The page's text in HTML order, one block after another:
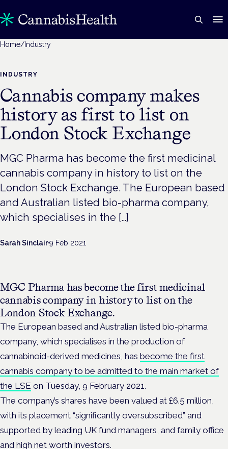
Home/ Industry
INDUSTRY
Cannabis company makes
history as first to list on
London Stock Exchange
MGC Pharma has become the first medicinal
cannabis company in history to list on the
London Stock Exchange. The European based
and Australian listed bio-pharma company,
which specialises in the […]
Sarah Sinclair·9 Feb 2021
MGC Pharma has become the first medicinal
cannabis company in history to list on the
London Stock Exchange.
The European based and Australian listed bio-pharma
company, which specialises in the production of
cannabinoid-derived medicines, has become the first
cannabis company to be admitted to the main market of
the LSE on Tuesday, 9 February 2021.
The company’s shares have been valued at £6.5 million,
with its placement “significantly oversubscribed” and
supported by leading UK fund managers, and family office
and high net worth investors.